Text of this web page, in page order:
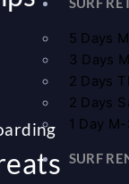
5 Days
3 Days
2 Days
2 Days
1 Day
SURF